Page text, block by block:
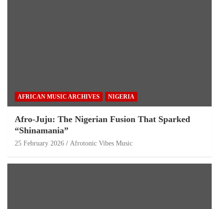
AFRICAN MUSIC ARCHIVES NIGERIA
Afro-Juju: The Nigerian Fusion That Sparked
“Shinamania”
25 February 2026 Afrotonic Vibes Music